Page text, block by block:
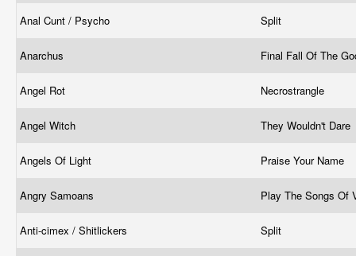
Anal Cunt / Psycho Split
Anarchus Final Fall Of The
Angel Rot Necrostrangle
Angel Witch They Wouldn't Dare
Angels Of Light Praise Your Name
Angry Samoans Play The Songs Of
Anti-cimex / Shitlickers Split